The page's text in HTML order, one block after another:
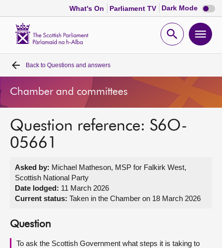
What's On Parliament TV Dark Mode Dark
mode
Open
Home
Bills and laws
MSPs
Get involved
About
Back to Questions and answers
Chamber and committees
Question reference: S6O-
05661
Asked by: Michael Matheson, MSP for Falkirk West,
Scottish National Party
Date lodged: 11 March 2026
Current status: Taken in the Chamber on 18 March 2026
Question
To ask the Scottish Government what steps it is taking to